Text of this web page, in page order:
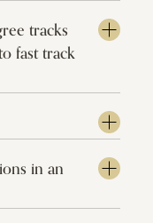
tracks
fast track
in an